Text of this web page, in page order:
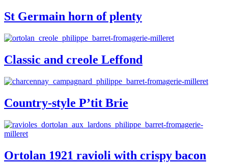
St Germain horn of plenty
Classic and creole Leffond
Country-style P’tit Brie
Ortolan 1921 ravioli with crispy bacon